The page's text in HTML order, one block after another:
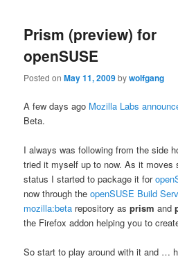
Prism (preview) for
openSUSE
Posted onMay 11, 2009bywolfgang
A few days ago Mozilla Labs
Beta.
I always was following from the side
tried it myself up to now. As it
status I started to package it for
now through theopenSUSE Build
mozilla:beta repository asprism and
the Firefox addon helping you to
So start to play around with it and …